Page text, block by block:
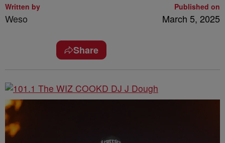
Written by
Weso
Published on
March 5, 2025
Share